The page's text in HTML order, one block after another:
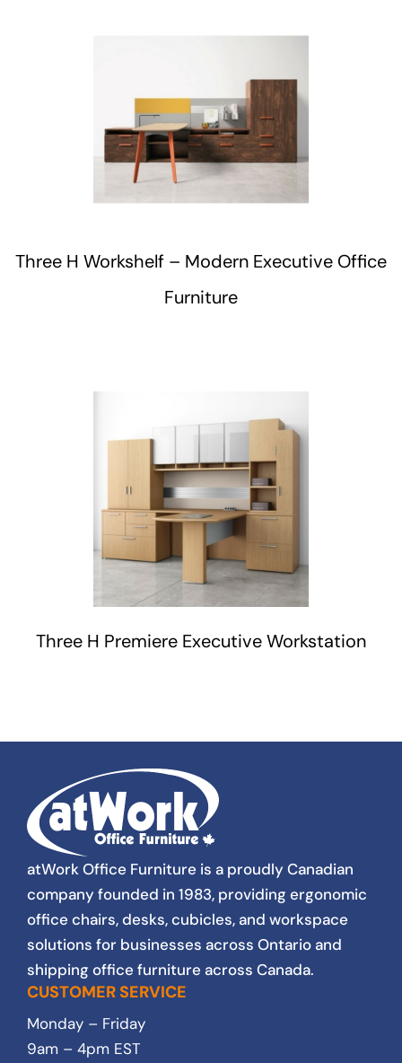
Three H Workshelf – Modern Executive Office
Furniture
Three H Premiere Executive Workstation
atWork Office Furniture is a proudly Canadian
company founded in 1983, providing ergonomic
office chairs, desks, cubicles, and workspace
solutions for businesses across Ontario and
shipping office furniture across Canada.
CUSTOMER SERVICE
Monday – Friday
9am – 4pm EST